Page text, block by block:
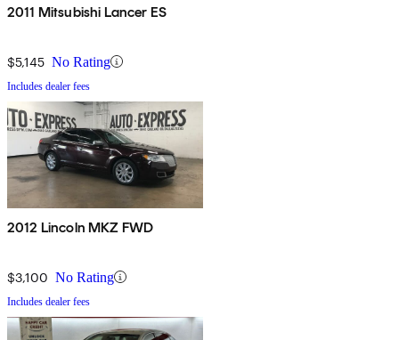
2011 Mitsubishi Lancer ES
$5,145 No Rating
Includes dealer fees
2012 Lincoln MKZ FWD
$3,100 No Rating
Includes dealer fees